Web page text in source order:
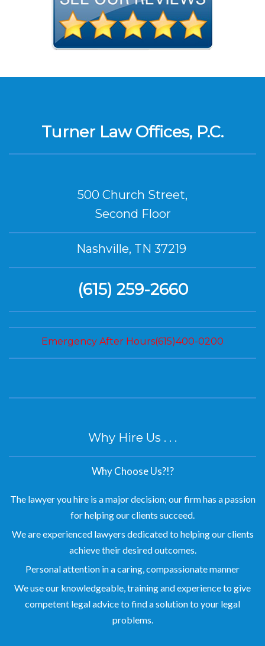
Turner Law Offices, P.C.
500 Church Street,
Second Floor
Nashville, TN 37219
(615) 259-2660
Emergency After Hours(615)400-0200
Why Hire Us . . .
Why Choose Us?!?
The lawyer you hire is a major decision; our firm has a passion
for helping our clients succeed.
We are experienced lawyers dedicated to helping our clients
achieve their desired outcomes.
Personal attention in a caring, compassionate manner
We use our knowledgeable, training and experience to give
competent legal advice to find a solution to your legal
problems.